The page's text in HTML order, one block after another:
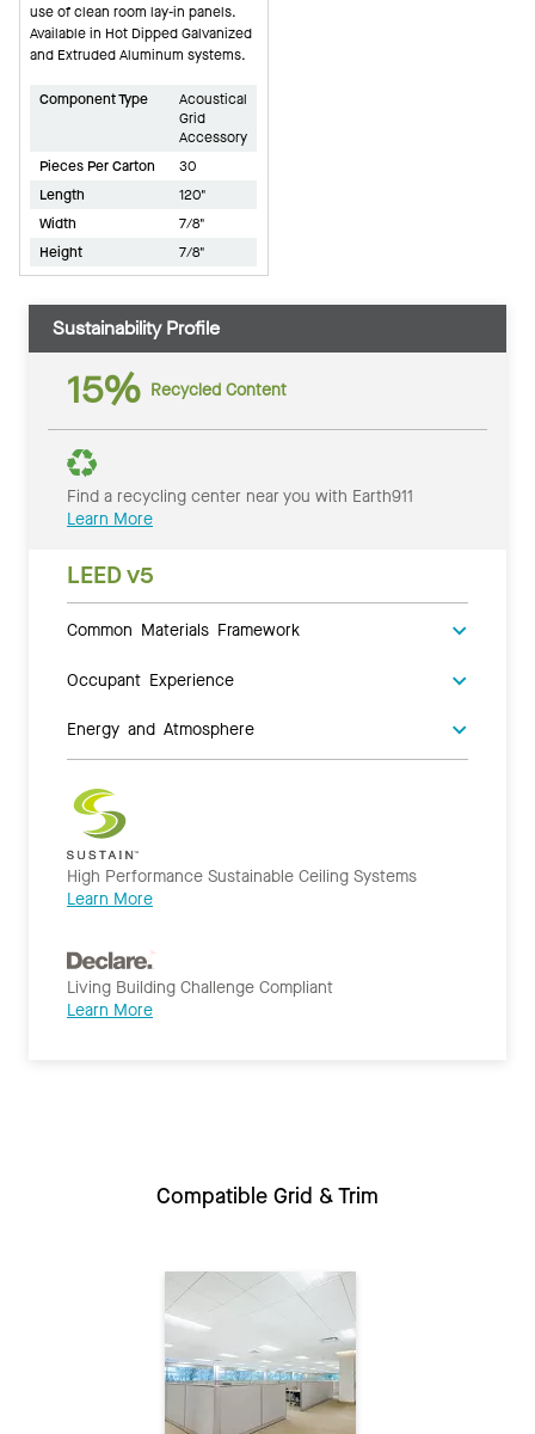
use of clean room lay-in panels.
Available in Hot Dipped Galvanized
and Extruded Aluminum systems.
Component Type
Acoustical
Grid
Accessory
Pieces Per Carton
30
Length
120"
Width
7/8"
Height
7/8"
Sustainability Profile
15% Recycled Content
Find a recycling center near you with Earth911
Learn More
LEED v5
Common Materials Framework
Occupant Experience
Energy and Atmosphere
High Performance Sustainable Ceiling Systems
Learn More
Living Building Challenge Compliant
Learn More
Compatible Grid & Trim